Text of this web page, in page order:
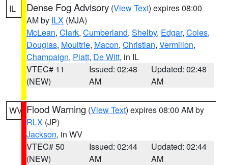
IL Dense Fog Advisory (View Text) expires 08:00
AM by ILX (MJA)
McLean, Clark, Cumberland, Shelby, Edgar, Coles,
Douglas, Moultrie, Macon, Christian, Vermilion,
Champaign, Piatt, De Witt, in IL
VTEC# 11
(NEW)
Issued: 02:48
AM
Updated: 02:48
AM
WV Flood Warning (View Text) expires 08:00 AM by
RLX (JP)
Jackson, in WV
VTEC# 50
(NEW)
Issued: 02:44
AM
Updated: 02:44
AM